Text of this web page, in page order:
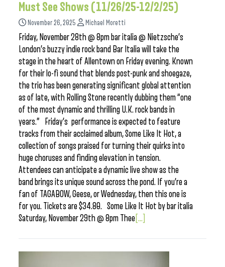
Must See Shows (11/26/25-12/2/25)
November 26, 2025 Michael Moretti
Friday, November 28th @ 8pm bar italia @ Nietzsche’s
London’s buzzy indie rock band Bar Italia will take the
stage in the heart of Allentown on Friday evening. Known
for their lo-fi sound that blends post-punk and shoegaze,
the trio has been generating significant global attention
as of late, with Rolling Stone recently dubbing them “one
of the most dynamic and thrilling U.K. rock bands in
years.” Friday’s performance is expected to feature
tracks from their acclaimed album, Some Like It Hot, a
collection of songs praised for turning their quirks into
huge choruses and finding elevation in tension.
Attendees can anticipate a dynamic live show as the
band brings its unique sound across the pond. If you’re a
fan of TAGABOW, Geese, or Wednesday, then this one is
for you. Tickets are $34.80. Some Like It Hot by bar italia
Saturday, November 29th @ 8pm Thee [...]